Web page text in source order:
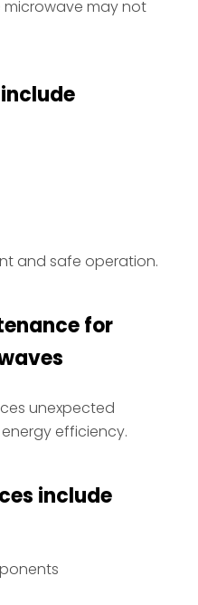
may not
and safe operation.
for
unexpected
efficiency.
include